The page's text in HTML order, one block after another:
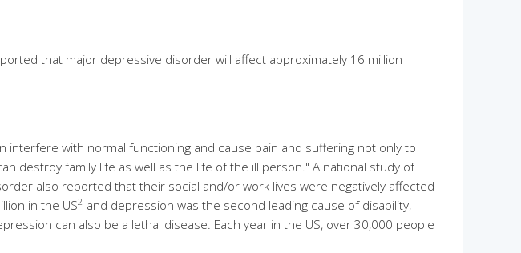
that major depressive disorder will affect approximately 16 million
interfere with normal functioning and cause pain and suffering not only to
destroy family life as well as the life of the ill person." A national study of
also reported that their social and/or work lives were negatively affected
in the US2 and depression was the second leading cause of disability,
can also be a lethal disease. Each year in the US, over 30,000 people